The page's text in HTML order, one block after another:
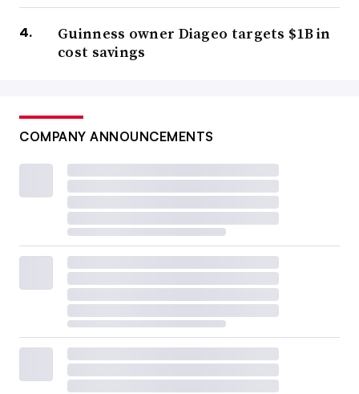
Guinness owner Diageo targets $1B in
cost savings
COMPANY ANNOUNCEMENTS